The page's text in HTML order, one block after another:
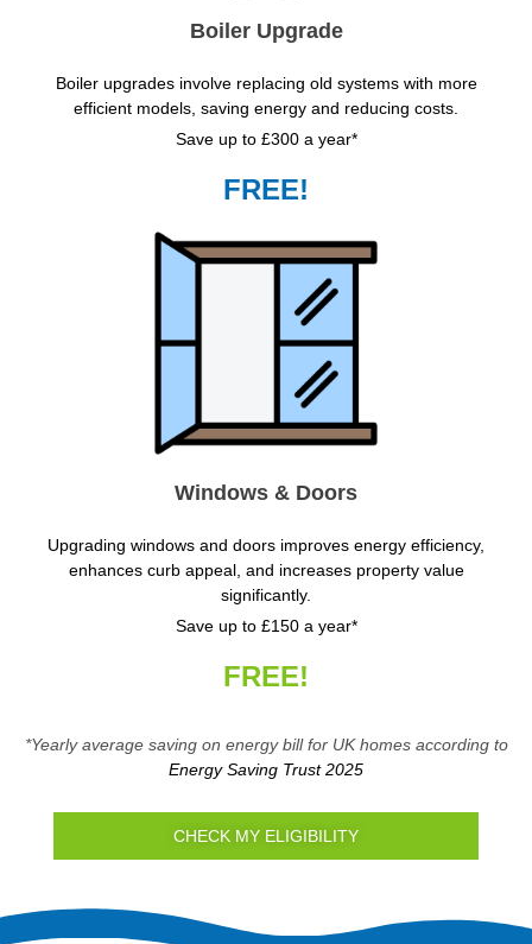
Boiler Upgrade
Boiler upgrades involve replacing old systems with more
efficient models, saving energy and reducing costs.
Save up to £300 a year*
FREE!
Windows & Doors
Upgrading windows and doors improves energy efficiency,
enhances curb appeal, and increases property value
significantly.
Save up to £150 a year*
FREE!
*Yearly average saving on energy bill for UK homes according to
Energy Saving Trust 2025
CHECK MY ELIGIBILITY